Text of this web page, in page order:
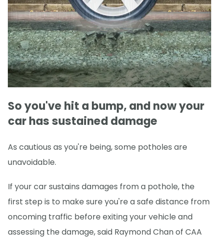
So you've hit a bump, and now your
car has sustained damage
As cautious as you're being, some potholes are
unavoidable.
If your car sustains damages from a pothole, the
first step is to make sure you're a safe distance from
oncoming traffic before exiting your vehicle and
assessing the damage, said Raymond Chan of CAA